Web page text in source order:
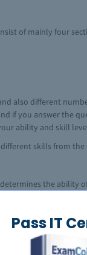
Pass IT
of mainly four
also different
if you answer the
ability and skill
skills from
the
as to express
ranges from zero
as history,
accompanied by